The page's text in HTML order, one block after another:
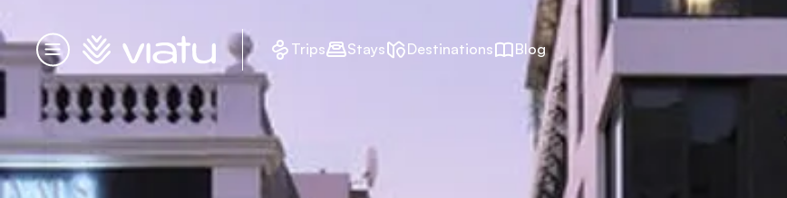
Menu
Homepage Trips Stays Destinations Blog